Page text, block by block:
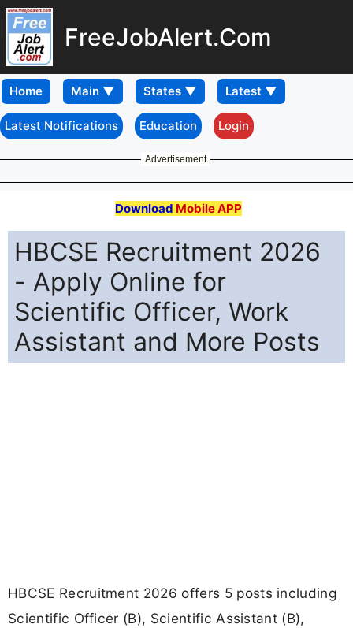
FreeJobAlert.Com
Home
Latest Notifications Education Login
Advertisement
Download Mobile APP
HBCSE Recruitment 2026
- Apply Online for
Scientific Officer, Work
Assistant and More Posts
HBCSE Recruitment 2026 offers 5 posts including
Scientific Officer (B), Scientific Assistant (B),